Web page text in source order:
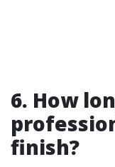
6. How
finish?